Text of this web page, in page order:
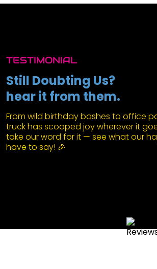
TESTIMONIAL
Still Doubting Us?
hear it from them.
From wild birthday bashes to office
truck has scooped joy wherever it
take our word for it — see what our
have to say! 🎉